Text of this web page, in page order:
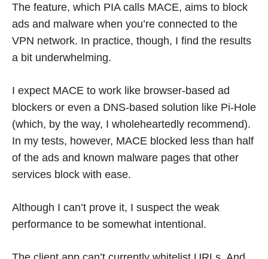
The feature, which PIA calls MACE, aims to block
ads and malware when you’re connected to the
VPN network. In practice, though, I find the results
a bit underwhelming.
I expect MACE to work like browser-based ad
blockers or even a DNS-based solution like Pi-Hole
(which, by the way, I wholeheartedly recommend).
In my tests, however, MACE blocked less than half
of the ads and known malware pages that other
services block with ease.
Although I can’t prove it, I suspect the weak
performance to be somewhat intentional.